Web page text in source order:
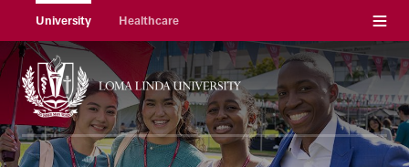
University Healthcare Menu